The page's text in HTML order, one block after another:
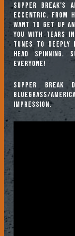
Supper Break’s
eccentric. From
want to get up
you with tears
tunes to deeply
head spinning.
everyone!
Supper Break
Bluegrass/
impression.